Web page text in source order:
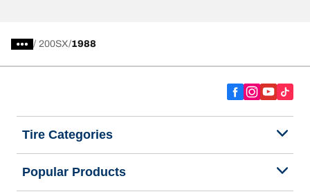
/ 200SX 1988
Tire Categories
Popular Products